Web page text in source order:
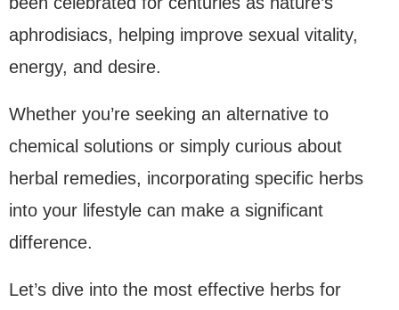
aphrodisiacs, helping improve sexual vitality,
energy, and desire.
Whether you’re seeking an alternative to
chemical solutions or simply curious about
herbal remedies, incorporating specific herbs
into your lifestyle can make a significant
difference.
Let’s dive into the most effective herbs for